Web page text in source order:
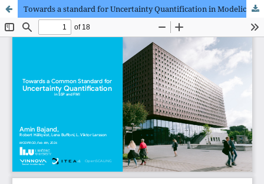
Towards a standard for Uncertainty Quantification in Modelica and FMI